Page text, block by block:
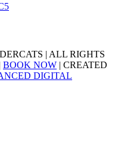
| ALL RIGHTS
BOOK NOW | CREATED
DIGITAL